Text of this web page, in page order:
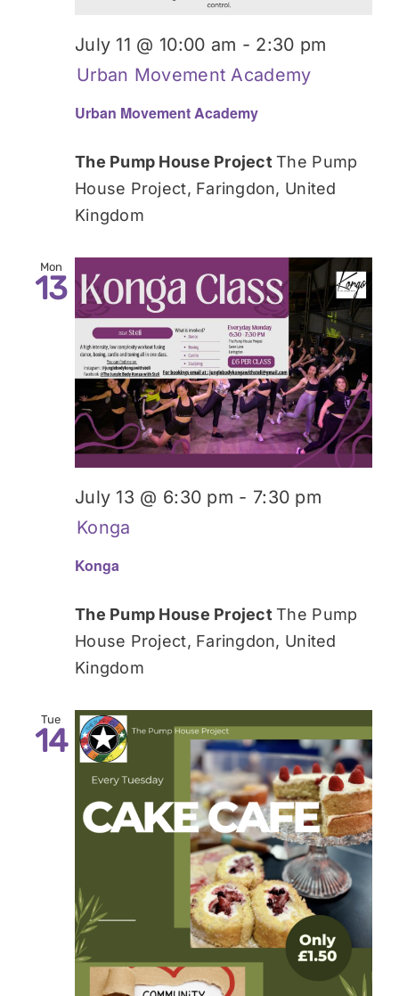
Urban Movement Academy
July 11 @ 10:00 am - 2:30 pm
Urban Movement Academy
The Pump House ProjectThe Pump
House Project, Faringdon, United
Kingdom
Mon
13
Konga
July 13 @ 6:30 pm - 7:30 pm
Konga
The Pump House ProjectThe Pump
House Project, Faringdon, United
Kingdom
Tue
14